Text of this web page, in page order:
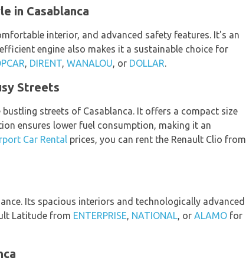
in Casablanca
interior, and advanced safety features. It's an
engine also makes it a sustainable choice for
, DIRENT, WANALOU, or DOLLAR.
Streets
streets of Casablanca. It offers a compact size
ensures lower fuel consumption, making it an
Car Rental prices, you can rent the Renault Clio from
Its spacious interiors and technologically advanced
Latitude from ENTERPRISE, NATIONAL, or ALAMO for